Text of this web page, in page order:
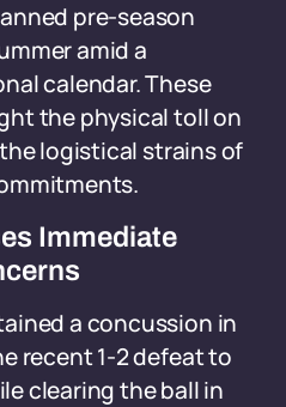
pre-season
amid a
calendar. These
the physical toll on
logistical strains of
Immediate
a concussion in
recent 1-2 defeat to
clearing the ball in